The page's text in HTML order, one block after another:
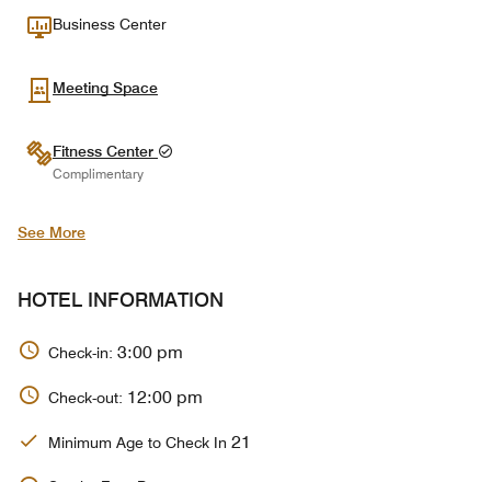
Business Center
Meeting Space
Fitness Center
Complimentary
See More
HOTEL INFORMATION
Check-in: 3:00 pm
Check-out: 12:00 pm
Minimum Age to Check In 21